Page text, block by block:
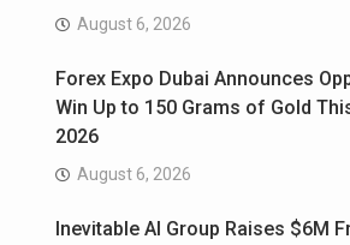
August 6, 2026
Forex Expo Dubai Announces
Win Up to 150 Grams of Gold
2026
August 6, 2026
Inevitable AI Group Raises $6M